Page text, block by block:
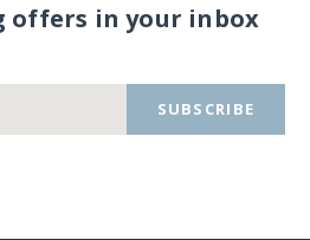
offers in your inbox
SUBSCRIBE